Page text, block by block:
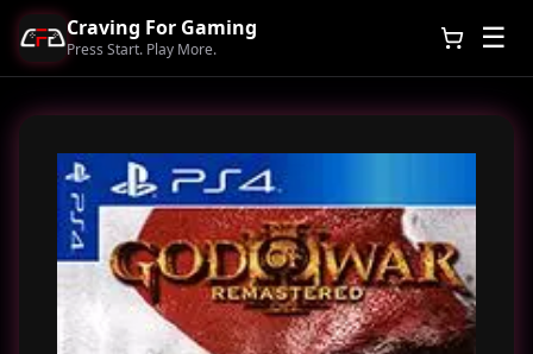
Craving For Gaming
Press Start. Play More. ☰